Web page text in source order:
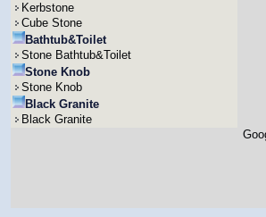
Kerbstone
Cube Stone
Bathtub&Toilet
Stone Bathtub&Toilet
Stone Knob
Stone Knob
Black Granite
Black Granite